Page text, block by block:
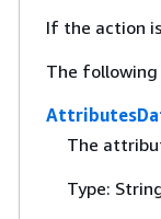
If the action
The
The
Type: